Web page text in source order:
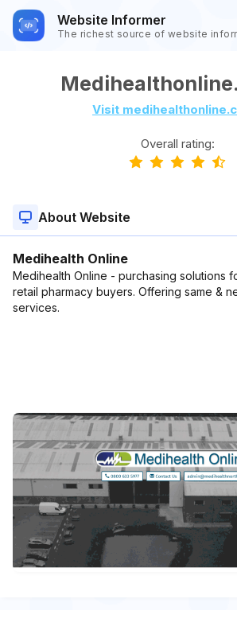
Website Informer
The richest source of website
Visit
Overall rating:
About Website
Medihealth Online
Medihealth Online - purchasing solutions
retail pharmacy buyers. Offering same &
services.